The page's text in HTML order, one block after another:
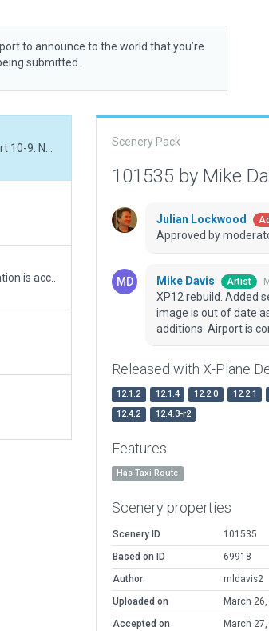
to announce to the world that you’re
submitted.
Scenery Pack
101535 by Mike
Julian Lockwood
Approved by
Mike Davis Artist
XP12 rebuild. Added
image is out of date
additions. Airport is
Released with X-Plane
12.1.2 12.1.4 12.2.0 12.2.1
12.4.2
12.4.3-r2
Features
Has Taxi Route
Scenery properties
Scenery ID
101535
Based on ID
69918
Author
mldavis2
Uploaded on
March
Accepted on
March